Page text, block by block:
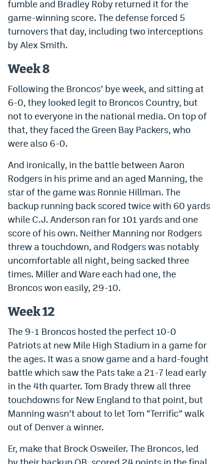
Employment
fumble and Bradley Roby returned it for the
game-winning score. The defense forced 5
turnovers that day, including two interceptions
by Alex Smith.
Week 8
Following the Broncos’ bye week, and sitting at
6-0, they looked legit to Broncos Country, but
not to everyone in the national media. On top of
that, they faced the Green Bay Packers, who
were also 6-0.
And ironically, in the battle between Aaron
Rodgers in his prime and an aged Manning, the
star of the game was Ronnie Hillman. The
backup running back scored twice with 60 yards
while C.J. Anderson ran for 101 yards and one
score of his own. Neither Manning nor Rodgers
threw a touchdown, and Rodgers was notably
uncomfortable all night, being sacked three
times. Miller and Ware each had one, the
Broncos won easily, 29-10.
Week 12
The 9-1 Broncos hosted the perfect 10-0
Patriots at new Mile High Stadium in a game for
the ages. It was a snow game and a hard-fought
battle which saw the Pats take a 21-7 lead early
in the 4th quarter. Tom Brady threw all three
touchdowns for New England to that point, but
Manning wasn’t about to let Tom “Terrific” walk
out of Denver a winner.
Er, make that Brock Osweiler. The Broncos, led